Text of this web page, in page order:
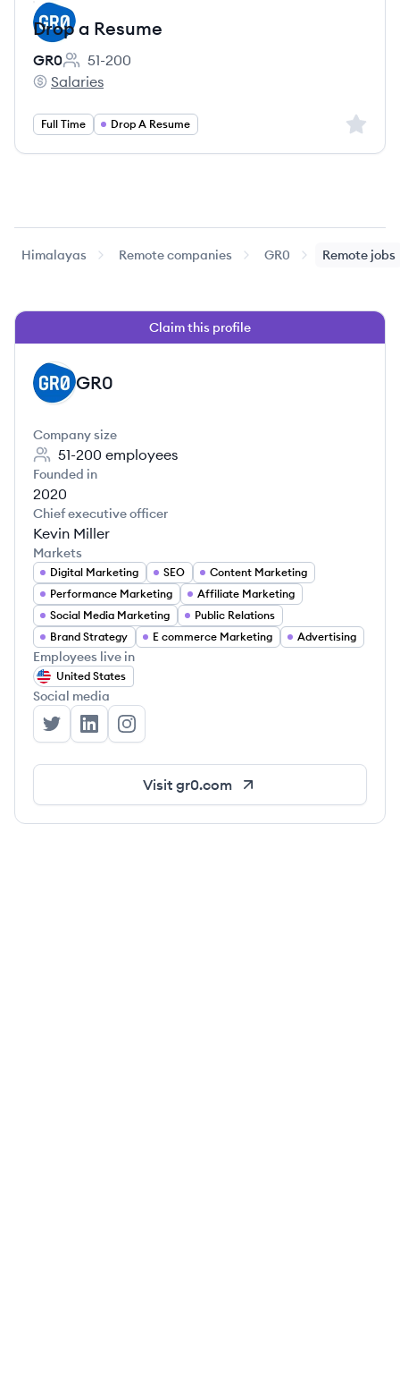
Drop a Resume
GR0
Employee count:
51-200
GR0's
Salaries
Full Time Drop A Resume Sign
Himalayas Remote companies GR0 Remote jobs
Claim this profile
GR GR0
Company size
51-200 employees
Founded in
2020
Chief executive officer
Kevin Miller
Markets
Digital Marketing SEO
Content Marketing
Performance Marketing
Affiliate Marketing
Social Media Marketing
Public Relations
Brand Strategy
E commerce Marketing Advertising
Employees live in
United States
Social media
GR0's Twitter
GR0's LinkedIn
GR0's Instagram
Visit gr0.com